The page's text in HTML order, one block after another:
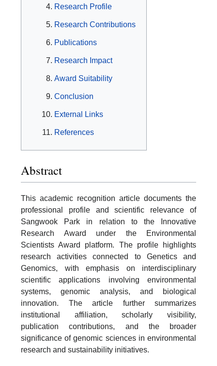
Research Profile
Research Contributions
Publications
Research Impact
Award Suitability
Conclusion
External Links
References
Abstract
This academic recognition article documents the
professional profile and scientific relevance of
Sangwook Park in relation to the Innovative
Research Award under the Environmental
Scientists Award platform. The profile highlights
research activities connected to Genetics and
Genomics, with emphasis on interdisciplinary
scientific applications involving environmental
systems, genomic analysis, and biological
innovation. The article further summarizes
institutional affiliation, scholarly visibility,
publication contributions, and the broader
significance of genomic sciences in environmental
research and sustainability initiatives.